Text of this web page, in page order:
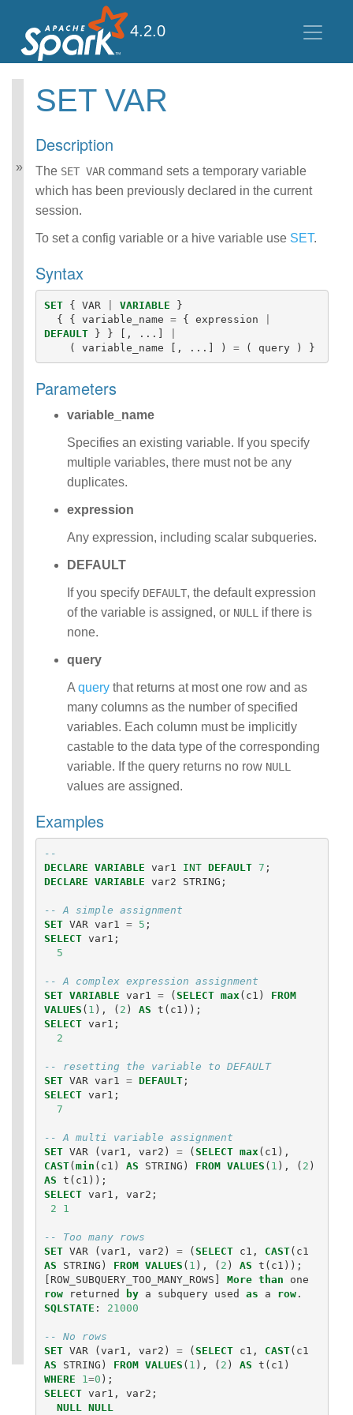
4.2.0
Spark SQL Guide
Data Sources
Data Source V2
Performance Tuning
Distributed SQL Engine
PySpark Usage Guide
for Pandas with Apache
Migration Guide
SQL Reference
ANSI Compliance
Data Types
Datetime Pattern
Number Pattern
Operators
Functions
IDENTIFIER
Literals
Null Semantics
Parameter
Name Resolution
SQL Scripting
Data
Statements
Data
Data
eries)
SQL
Scripting
Statements
Auxiliary
Error Conditions
SET VAR
Description
The SET VAR command sets a temporary variable
which has been previously declared in the current
session.
To set a config variable or a hive variable use SET.
Syntax
SET { VAR VARIABLE
}
{
{ variable_name = { expression
DEFAULT
} } [, ...]
(
variable_name [, ...] ) = ( query ) }
Parameters
variable_name
Specifies an existing variable. If you specify
multiple variables, there must not be any
duplicates.
expression
Any expression, including scalar subqueries.
DEFAULT
If you specify DEFAULT, the default expression
of the variable is assigned, or NULL
if there is
none.
query
A query that returns at most one row and as
many columns as the number of specified
variables. Each column must be implicitly
castable to the data type of the corresponding
variable. If the query returns no row NULL
values are assigned.
Examples
--
DECLARE VARIABLE var1 INT DEFAULT 7 ;
DECLARE VARIABLE var2 STRING ;
-- A simple assignment
SET VAR var1 = 5 ;
SELECT var1 ;
5
-- A complex expression assignment
SET VARIABLE var1 = (SELECT max ( c1 )
FROM
VALUES ( 1 ), ( 2 ) AS t ( c1 ));
SELECT var1 ;
2
-- resetting the variable to DEFAULT
SET VAR var1 = DEFAULT;
SELECT var1 ;
7
-- A multi variable assignment
SET VAR (var1 , var2 ) = (SELECT max ( c1 ),
CAST(min ( c1 ) AS STRING ) FROM VALUES ( 1 ), ( 2 )
AS t ( c1 ));
SELECT var1 , var2 ;
2
1
-- Too many rows
SET VAR (var1 , var2 ) = (SELECT c1 , CAST( c1
AS
STRING ) FROM VALUES ( 1 ), ( 2 ) AS t ( c1 ));
[ ROW_SUBQUERY_TOO_MANY_ROWS ] More than
one
row
returned by a subquery used as a row.
SQLSTATE : 21000
-- No rows
SET VAR (var1 , var2 ) = (SELECT c1 , CAST( c1
AS
STRING ) FROM VALUES ( 1 ), ( 2 ) AS t ( c1 )
WHERE
1 =0 );
SELECT var1 , var2 ;
NULL
NULL